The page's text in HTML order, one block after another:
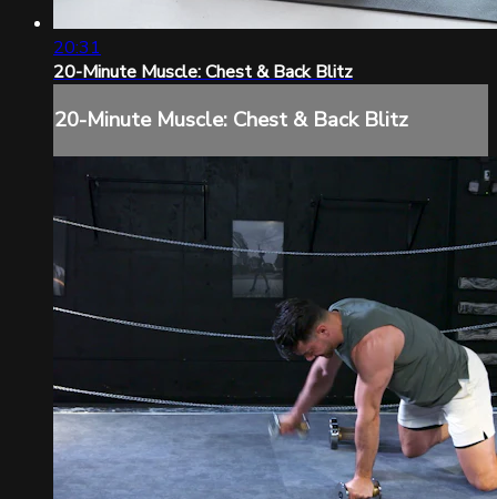
20:31
20-Minute Muscle: Chest & Back Blitz
20-Minute Muscle: Chest & Back Blitz